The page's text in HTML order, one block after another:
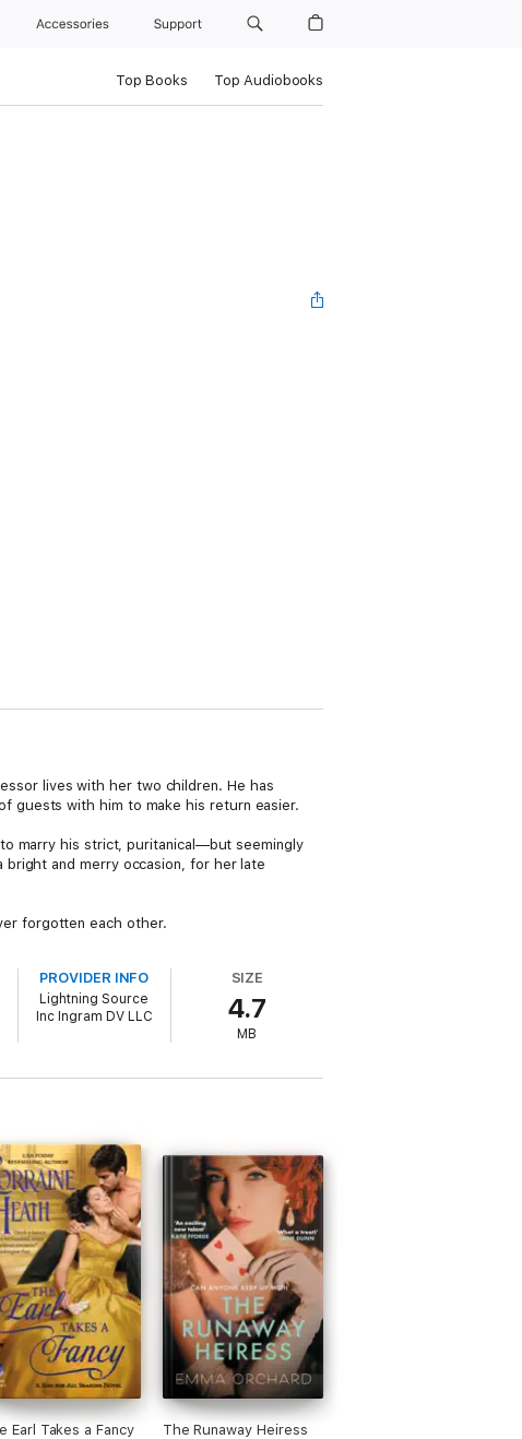
Accessories Support
Top Books Top Audiobooks
lives with her two children. He has
guests with him to make his return easier.
marry his strict, puritanical—but seemingly
and merry occasion, for her late
forgotten each other.
PROVIDER INFO
Lightning Source
Inc Ingram DV LLC
SIZE
4.7
MB
Earl Takes a Fancy The Runaway Heiress